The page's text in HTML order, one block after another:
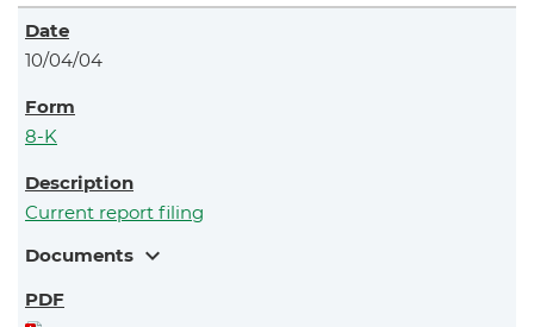
10/04/04
8-K
Current report filing
Documents expand_more